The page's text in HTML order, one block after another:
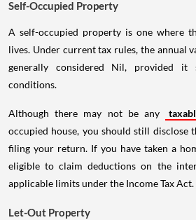
Self-Occupied Property
A self-occupied property is one where
lives. Under current tax rules, the annual
generally considered Nil, provided it
conditions.
Although there may not be any
occupied house, you should still disclose
filing your return. If you have taken a
eligible to claim deductions on the
applicable limits under the Income Tax Act.
Let-Out Property